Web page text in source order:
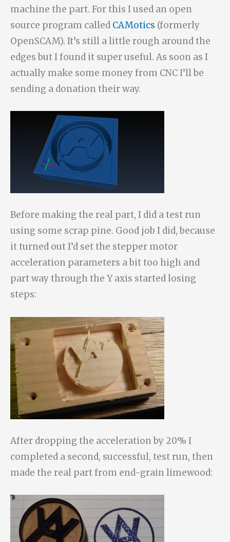
machine the part. For this I used an open
source program called CAMotics (formerly
OpenSCAM). It’s still a little rough around the
edges but I found it super useful. As soon as I
actually make some money from CNC I’ll be
sending a donation their way.
Before making the real part, I did a test run
using some scrap pine. Good job I did, because
it turned out I’d set the stepper motor
acceleration parameters a bit too high and
part way through the Y axis started losing
steps:
After dropping the acceleration by 20% I
completed a second, successful, test run, then
made the real part from end-grain limewood: